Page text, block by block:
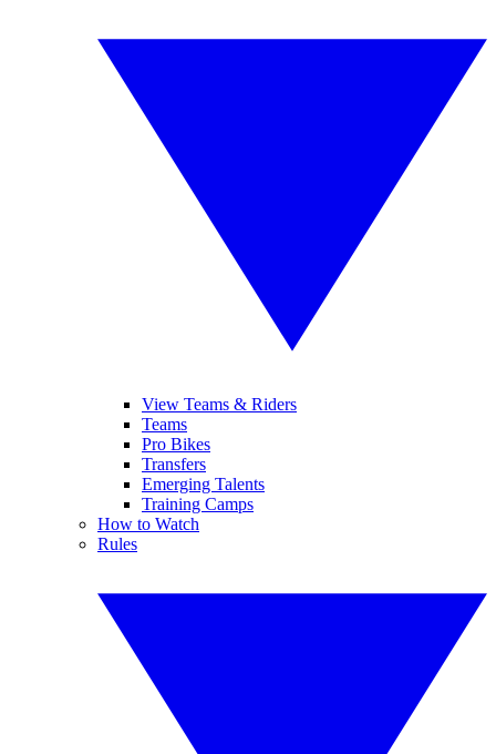
View Teams & Riders
Teams
Pro Bikes
Transfers
Emerging Talents
Training Camps
How to Watch
Rules